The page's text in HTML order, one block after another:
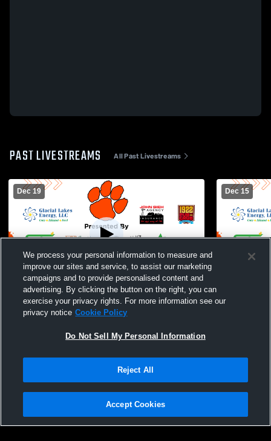
PAST LIVESTREAMS All Past Livestreams
Dec 19
Ipswich vs Langford High School Girls'
High School Basketball
Dec 15
Ipswich
Privacy Policy |Terms & Conditions |Software License Agreement |Do
Not Sell My Personal Information |Cookies |Security
We process your personal information to measure and
improve our sites and service, to assist our marketing
campaigns and to provide personalised content and
advertising. By clicking the button on the right, you can
exercise your privacy rights. For more information see our
privacy notice Cookie Policy
Do Not Sell My Personal Information
Reject All
Accept Cookies